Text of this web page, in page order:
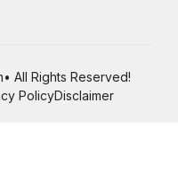
All Rights Reserved!
PolicyDisclaimer